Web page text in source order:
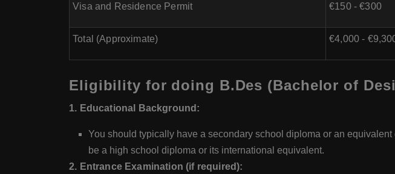
Visa and Residence Permit €150 - €300
Total (Approximate) €4,000 -
Eligibility for doing B.Des (Bachelor of
1. Educational Background:
You should typically have a secondary school diploma or an
be a high school diploma or its international equivalent.
2. Entrance Examination (if required):